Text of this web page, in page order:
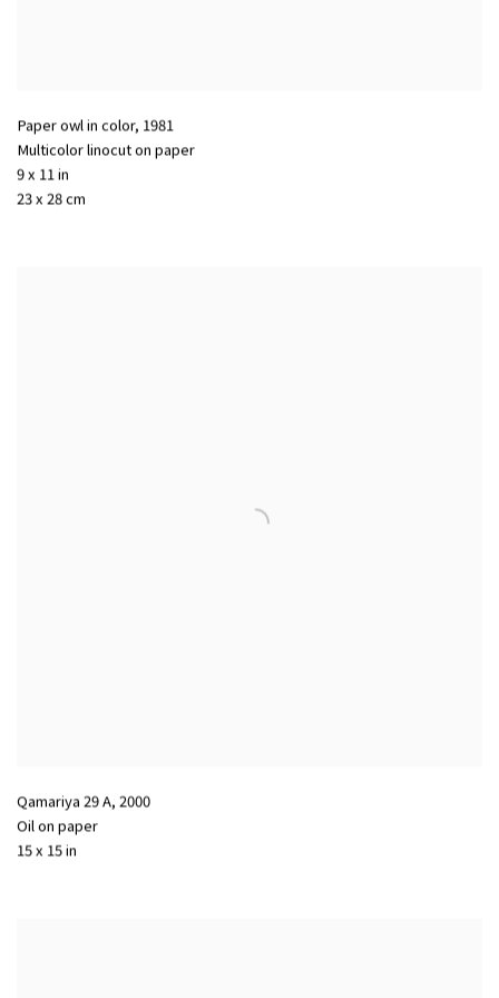
Paper owl in color, 1981
Multicolor linocut on paper
9 x 11 in
23 x 28 cm
Qamariya 29 A, 2000
Oil on paper
15 x 15 in